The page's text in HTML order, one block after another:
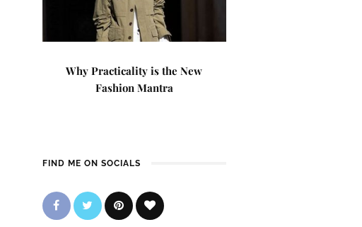
Why Practicality is the New
Fashion Mantra
FIND ME ON SOCIALS